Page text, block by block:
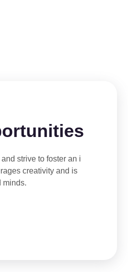
strive to foster an i
creativity and is
minds.